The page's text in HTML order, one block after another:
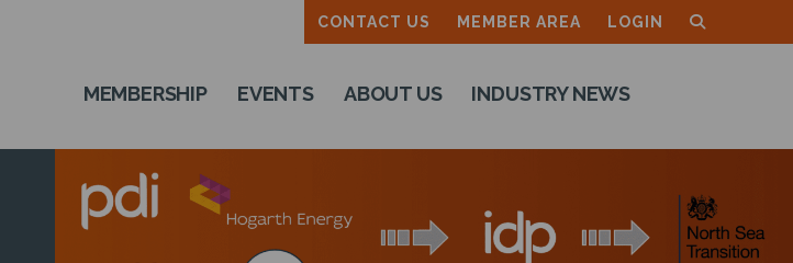
CONTACT US MEMBER AREA LOGIN
MEMBERSHIP EVENTS ABOUT US INDUSTRY NEWS